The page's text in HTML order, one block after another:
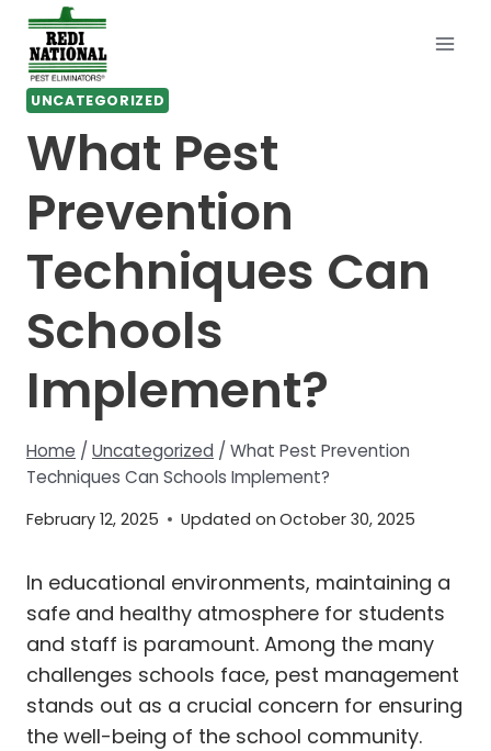
Skip
content
UNCATEGORIZED
What Pest
Prevention
Techniques Can
Schools
Implement?
Home / Uncategorized / What Pest Prevention
Techniques Can Schools Implement?
February 12, 2025 Updated on October 30, 2025
In educational environments, maintaining a
safe and healthy atmosphere for students
and staff is paramount. Among the many
challenges schools face, pest management
stands out as a crucial concern for ensuring
the well-being of the school community.